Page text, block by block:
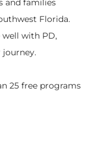
and families
Florida.
well with PD,
journey.
25 free programs